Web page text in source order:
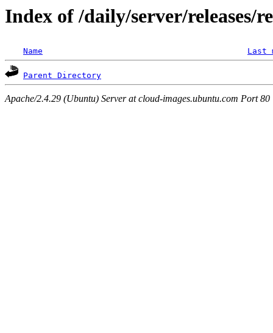
Index of /daily/server/releases/
Name Last
Parent Directory
Apache/2.4.29 (Ubuntu) Server at cloud-images.ubuntu.com Port 80